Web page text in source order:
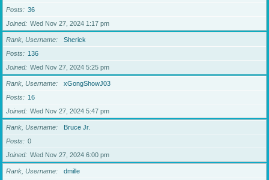
Posts
36
Joined
Wed Nov 27, 2024 1:17 pm
Rank, Username
Sherick
Posts
136
Joined
Wed Nov 27, 2024 5:25 pm
Rank, Username
xGongShowJ03
Posts
16
Joined
Wed Nov 27, 2024 5:47 pm
Rank, Username
Bruce Jr.
Posts
0
Joined
Wed Nov 27, 2024 6:00 pm
Rank, Username
dmille